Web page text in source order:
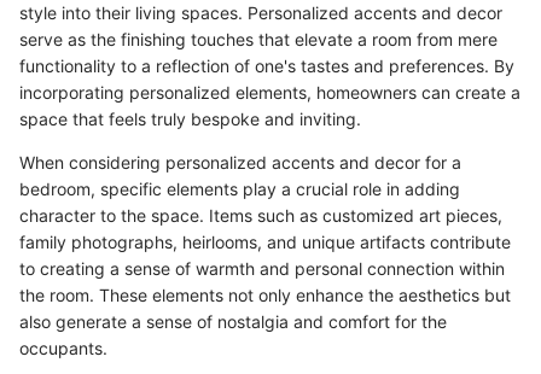
style into their living spaces. Personalized accents and decor
serve as the finishing touches that elevate a room from mere
functionality to a reflection of one's tastes and preferences. By
incorporating personalized elements, homeowners can create a
space that feels truly bespoke and inviting.
When considering personalized accents and decor for a
bedroom, specific elements play a crucial role in adding
character to the space. Items such as customized art pieces,
family photographs, heirlooms, and unique artifacts contribute
to creating a sense of warmth and personal connection within
the room. These elements not only enhance the aesthetics but
also generate a sense of nostalgia and comfort for the
occupants.